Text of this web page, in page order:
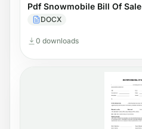
Pdf Snowmobile Bill Of Sale
DOCX
0 downloads